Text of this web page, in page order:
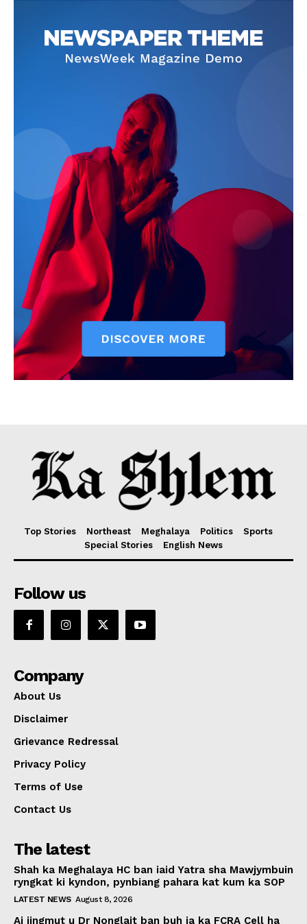
Top Stories Northeast Meghalaya Politics
Sports
Special Stories
English News
Follow us
Company
About Us
Disclaimer
Grievance Redressal
Privacy Policy
Terms of Use
Contact Us
The latest
Shah ka Meghalaya HC ban iaid Yatra sha Mawjymbuin
ryngkat ki kyndon, pynbiang pahara kat kum ka SOP
LATEST NEWS August 8, 2026
Ai jingmut u Dr Nonglait ban buh ia ka FCRA Cell ha